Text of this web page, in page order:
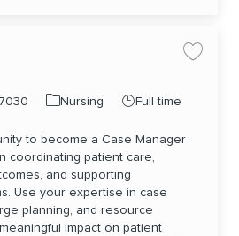
Category
Nursing Job Type
Full time
to become a Case Manager
coordinating patient care,
and supporting
Use your expertise in case
planning, and resource
impact on patient
Save